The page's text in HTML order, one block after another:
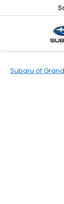
Subaru of